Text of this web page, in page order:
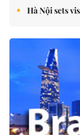
Hà Nội sets